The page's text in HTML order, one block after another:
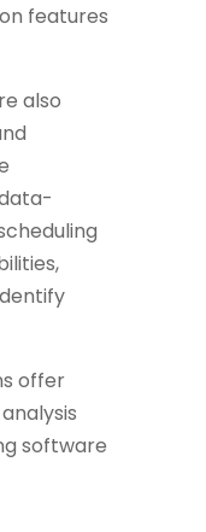
features
also
offer
software